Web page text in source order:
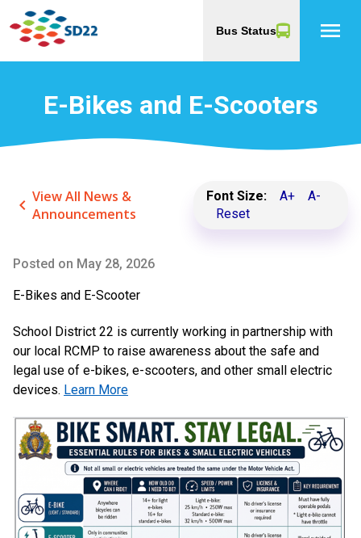
Bus Status menu
E-Bikes and E-Scooters
keyboard_arrow_left View All News &
Announcements
Font Size: A+
A-
Reset
Posted on May 28, 2026
E-Bikes and E-Scooter
School District 22 is currently working in partnership with
our local RCMP to raise awareness about the safe and
legal use of e-bikes, e-scooters, and other small electric
devices. Learn More